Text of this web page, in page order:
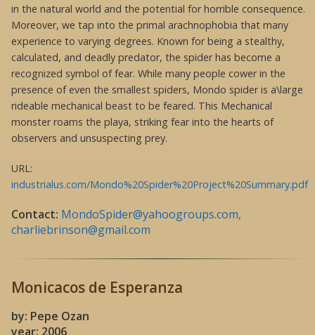
in the natural world and the potential for horrible consequence.
Moreover, we tap into the primal arachnophobia that many
experience to varying degrees. Known for being a stealthy,
calculated, and deadly predator, the spider has become a
recognized symbol of fear. While many people cower in the
presence of even the smallest spiders, Mondo spider is a\large
rideable mechanical beast to be feared. This Mechanical
monster roams the playa, striking fear into the hearts of
observers and unsuspecting prey.
URL:
industrialus.com/Mondo%20Spider%20Project%20Summary.pdf
Contact: MondoSpider@yahoogroups.com,
charliebrinson@gmail.com
Monicacos de Esperanza
by: Pepe Ozan
year: 2006